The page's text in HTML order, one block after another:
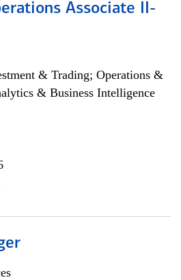
Associate II-
& Trading; Operations &
& Business Intelligence